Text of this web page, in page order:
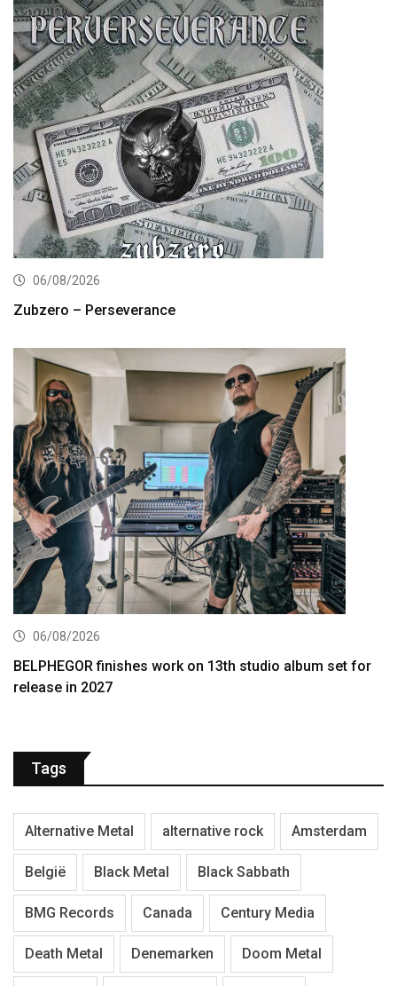
06/08/2026
Zubzero – Perseverance
06/08/2026
BELPHEGOR finishes work on 13th studio album set for
release in 2027
Tags
Alternative Metal alternative rock Amsterdam
België Black Metal Black Sabbath
BMG Records Canada Century Media
Death Metal Denemarken Doom Metal